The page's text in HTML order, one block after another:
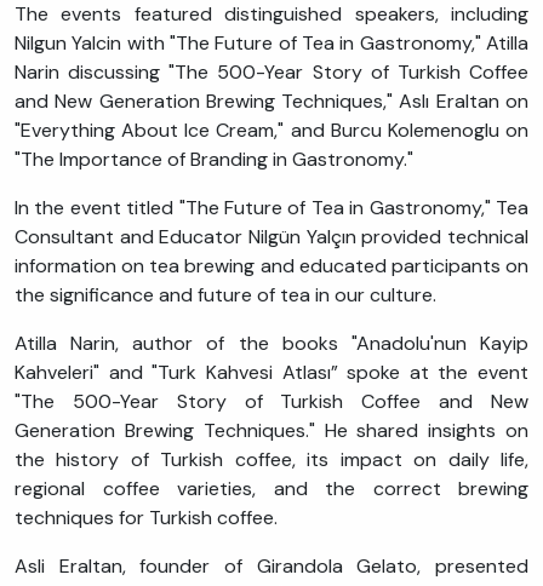
The events featured distinguished speakers, including
Nilgun Yalcin with "The Future of Tea in Gastronomy," Atilla
Narin discussing "The 500-Year Story of Turkish Coffee
and New Generation Brewing Techniques," Aslı Eraltan on
"Everything About Ice Cream," and Burcu Kolemenoglu on
"The Importance of Branding in Gastronomy."
In the event titled "The Future of Tea in Gastronomy," Tea
Consultant and Educator Nilgün Yalçın provided technical
information on tea brewing and educated participants on
the significance and future of tea in our culture.
Atilla Narin, author of the books "Anadolu'nun Kayip
Kahveleri" and "Turk Kahvesi Atlası” spoke at the event
"The 500-Year Story of Turkish Coffee and New
Generation Brewing Techniques." He shared insights on
the history of Turkish coffee, its impact on daily life,
regional coffee varieties, and the correct brewing
techniques for Turkish coffee.
Asli Eraltan, founder of Girandola Gelato, presented